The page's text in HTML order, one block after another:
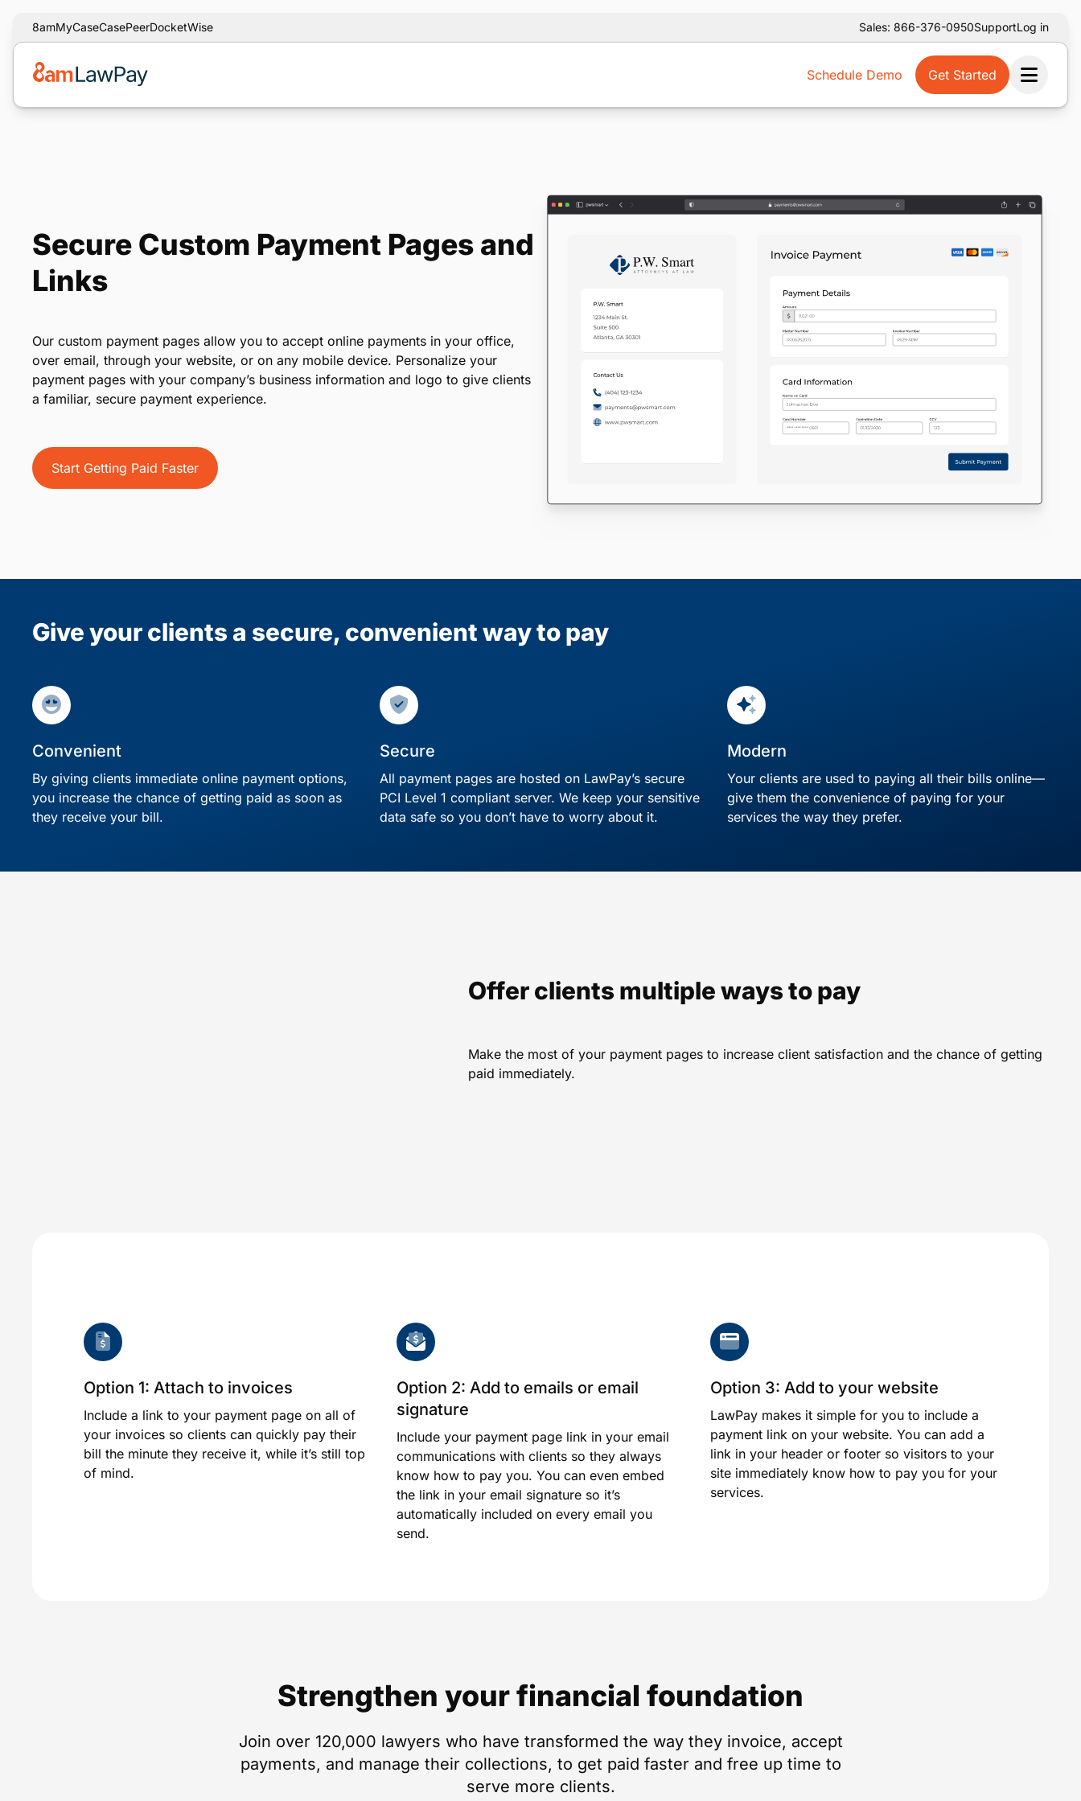
8amMyCaseCasePeerDocketWise Sales: 866-376-0950SupportLog in
Schedule Demo Get Started
Secure Custom Payment Pages and
Links
Our custom payment pages allow you to accept online payments in your office,
over email, through your website, or on any mobile device. Personalize your
payment pages with your company’s business information and logo to give clients
a familiar, secure payment experience.
Start Getting Paid Faster
Give your clients a secure, convenient way to pay
Convenient
By giving clients immediate online payment options,
you increase the chance of getting paid as soon as
they receive your bill.
Secure
All payment pages are hosted on LawPay’s secure
PCI Level 1 compliant server. We keep your sensitive
data safe so you don’t have to worry about it.
Modern
Your clients are used to paying all their bills online—
give them the convenience of paying for your
services the way they prefer.
Offer clients multiple ways to pay
Make the most of your payment pages to increase client satisfaction and the chance of getting
paid immediately.
Option 1: Attach to invoices
Include a link to your payment page on all of
your invoices so clients can quickly pay their
bill the minute they receive it, while it’s still top
of mind.
Option 2: Add to emails or email
signature
Include your payment page link in your email
communications with clients so they always
know how to pay you. You can even embed
the link in your email signature so it’s
automatically included on every email you
send.
Option 3: Add to your website
LawPay makes it simple for you to include a
payment link on your website. You can add a
link in your header or footer so visitors to your
site immediately know how to pay you for your
services.
Strengthen your financial foundation
Join over 120,000 lawyers who have transformed the way they invoice, accept
payments, and manage their collections, to get paid faster and free up time to
serve more clients.